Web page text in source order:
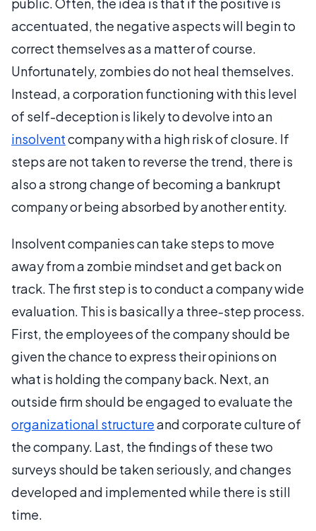
accentuated, the negative aspects will begin to
correct themselves as a matter of course.
Unfortunately, zombies do not heal themselves.
Instead, a corporation functioning with this level
of self-deception is likely to devolve into an
insolventcompany with a high risk of closure. If
steps are not taken to reverse the trend, there is
also a strong change of becoming a bankrupt
company or being absorbed by another entity.
Insolvent companies can take steps to move
away from a zombie mindset and get back on
track. The first step is to conduct a company wide
evaluation. This is basically a three-step process.
First, the employees of the company should be
given the chance to express their opinions on
what is holding the company back. Next, an
outside firm should be engaged to evaluate the
organizational structureand corporate culture of
the company. Last, the findings of these two
surveys should be taken seriously, and changes
developed and implemented while there is still
time.